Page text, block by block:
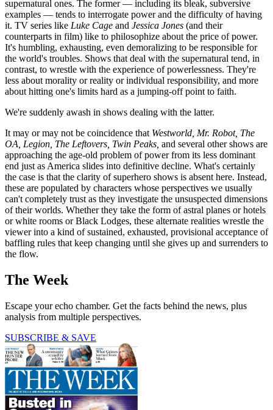
supernatural ones. The former — including its bleak, subversive
examples — tends to interrogate power and the difficulty of having
it. TV series like Luke Cage and Jessica Jones (and their
counterparts in film) like to philosophize about the price of power.
It's humbling, exhausting, even demoralizing to be responsible for
the world's troubles. Shows that deal with the supernatural tend, in
contrast, to wrestle with the experience of powerlessness. They're
less about morality or reality or individual responsibility, and more
about hitting one's limits hard as a jumping-off point to faith.
We're suddenly awash in shows dealing with the latter.
It may or may not be coincidence that Westworld Mr. Robot, The
OA, Legion, The Leftovers, Twin Peaks, and several other shows are
approaching the age-old problem of power from its less dominant
end just as America slides into definitive decline. What's certainly
the case is that the clarity of superhero shows is absent here. Instead,
these are populated by characters whose perspectives we usually
can't completely trust as they investigate the unsuspected dimensions
of their worlds. Whether they take the form of astral planes or hotels
or white rooms or Black Lodges, these alternate realities wrestle the
viewer into a kind of sustained, exhausted, provisional acceptance of
baffling rules that keep changing until she gives up and surrenders to
the flow.
The Week
Escape your echo chamber. Get the facts behind the news, plus
analysis from multiple perspectives.
SUBSCRIBE & SAVE